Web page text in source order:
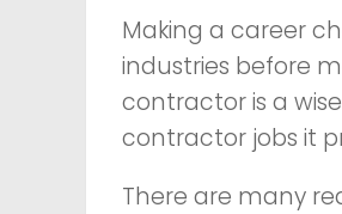
Making a career
industries before
contractor is a
contractor jobs it
There are many